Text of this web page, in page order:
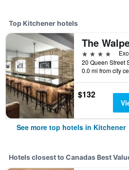
Top Kitchener hotels
4 stars
0.0 mi from city
$132
See more top hotels in Kitchener
Hotels closest to Canadas Best